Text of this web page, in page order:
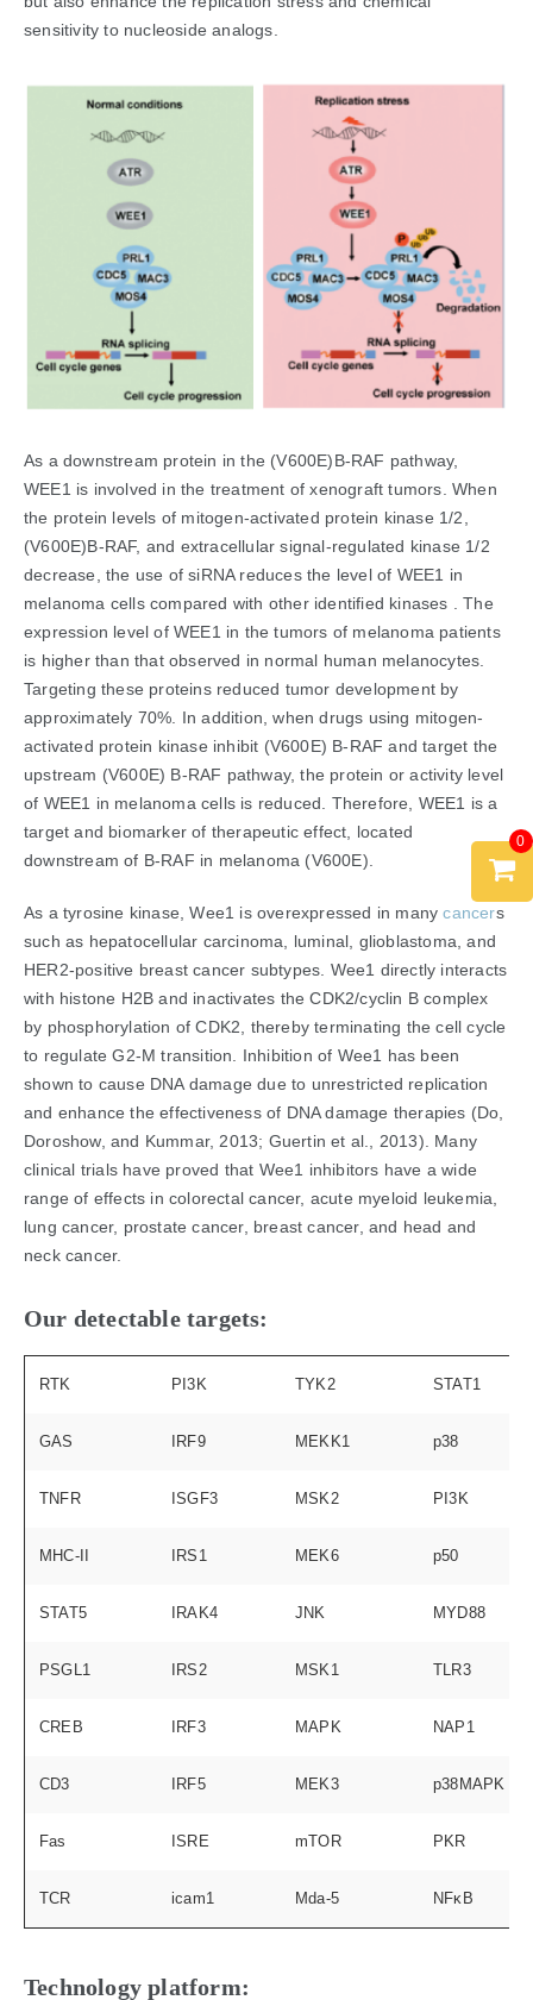
sensitivity to nucleoside analogs.
As a downstream protein in the (V600E)B-RAF pathway,
WEE1 is involved in the treatment of xenograft tumors. When
the protein levels of mitogen-activated protein kinase 1/2,
(V600E)B-RAF, and extracellular signal-regulated kinase 1/2
decrease, the use of siRNA reduces the level of WEE1 in
melanoma cells compared with other identified kinases . The
expression level of WEE1 in the tumors of melanoma patients
is higher than that observed in normal human melanocytes.
Targeting these proteins reduced tumor development by
approximately 70%. In addition, when drugs using mitogen-
activated protein kinase inhibit (V600E) B-RAF and target the
upstream (V600E) B-RAF pathway, the protein or activity level
of WEE1 in melanoma cells is reduced. Therefore, WEE1 is a
target and biomarker of therapeutic effect, located
downstream of B-RAF in melanoma (V600E).
As a tyrosine kinase, Wee1 is overexpressed in manycancers
such as hepatocellular carcinoma, luminal, glioblastoma, and
HER2-positive breast cancer subtypes. Wee1 directly interacts
with histone H2B and inactivates the CDK2/cyclin B complex
by phosphorylation of CDK2, thereby terminating the cell cycle
to regulate G2-M transition. Inhibition of Wee1 has been
shown to cause DNA damage due to unrestricted replication
and enhance the effectiveness of DNA damage therapies (Do,
Doroshow, and Kummar, 2013; Guertin et al., 2013). Many
clinical trials have proved that Wee1 inhibitors have a wide
range of effects in colorectal cancer, acute myeloid leukemia,
lung cancer, prostate cancer, breast cancer, and head and
neck cancer.
Our detectable targets:
RTK PI3K TYK2 STAT1
GAS IRF9 MEKK1 p38
TNFR ISGF3 MSK2 PI3K
MHC-II IRS1 MEK6 p50
STAT5 IRAK4 JNK MYD88
PSGL1 IRS2 MSK1 TLR3
CREB IRF3 MAPK NAP1
CD3 IRF5 MEK3 p38MAPK
Fas ISRE mTOR PKR
TCR icam1 Mda-5 NFκB
Technology platform:
0